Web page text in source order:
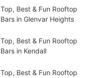
Top, Best & Fun Rooftop
Bars in Glenvar Heights
Top, Best & Fun Rooftop
Bars in Kendall
Top, Best & Fun Rooftop